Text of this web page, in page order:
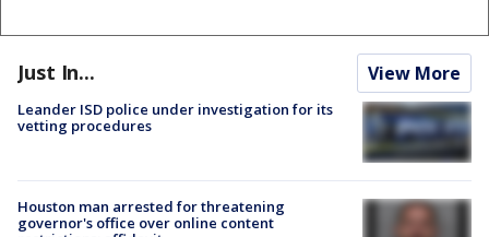
Just In... View More
Leander ISD police under investigation for its
vetting procedures
Houston man arrested for threatening
governor's office over online content